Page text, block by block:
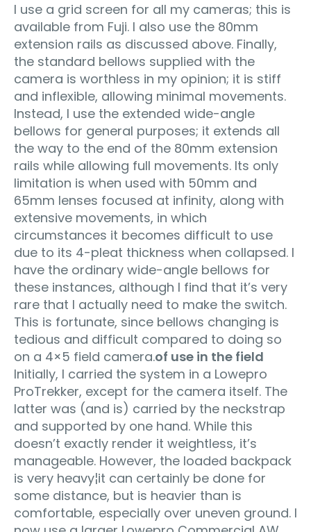
I use a grid screen for all my cameras; this is
available from Fuji. I also use the 80mm
extension rails as discussed above. Finally,
the standard bellows supplied with the
camera is worthless in my opinion; it is stiff
and inflexible, allowing minimal movements.
Instead, I use the extended wide-angle
bellows for general purposes; it extends all
the way to the end of the 80mm extension
rails while allowing full movements. Its only
limitation is when used with 50mm and
65mm lenses focused at infinity, along with
extensive movements, in which
circumstances it becomes difficult to use
due to its 4-pleat thickness when collapsed. I
have the ordinary wide-angle bellows for
these instances, although I find that it’s very
rare that I actually need to make the switch.
This is fortunate, since bellows changing is
tedious and difficult compared to doing so
on a 4×5 field camera.of use in the field
Initially, I carried the system in a Lowepro
ProTrekker, except for the camera itself. The
latter was (and is) carried by the neckstrap
and supported by one hand. While this
doesn’t exactly render it weightless, it’s
manageable. However, the loaded backpack
is very heavy¦it can certainly be done for
some distance, but is heavier than is
comfortable, especially over uneven ground. I